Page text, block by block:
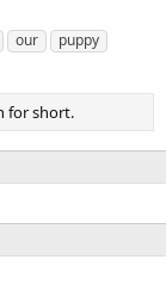
our
puppy
for short.